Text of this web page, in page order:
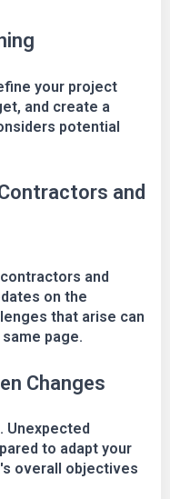
your project
and create a
potential
and
and
on the
that arise can
page.
Changes
Unexpected
to adapt your
overall objectives